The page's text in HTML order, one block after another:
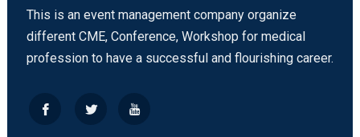
This is an event management company organize
different CME, Conference, Workshop for medical
profession to have a successful and flourishing career.